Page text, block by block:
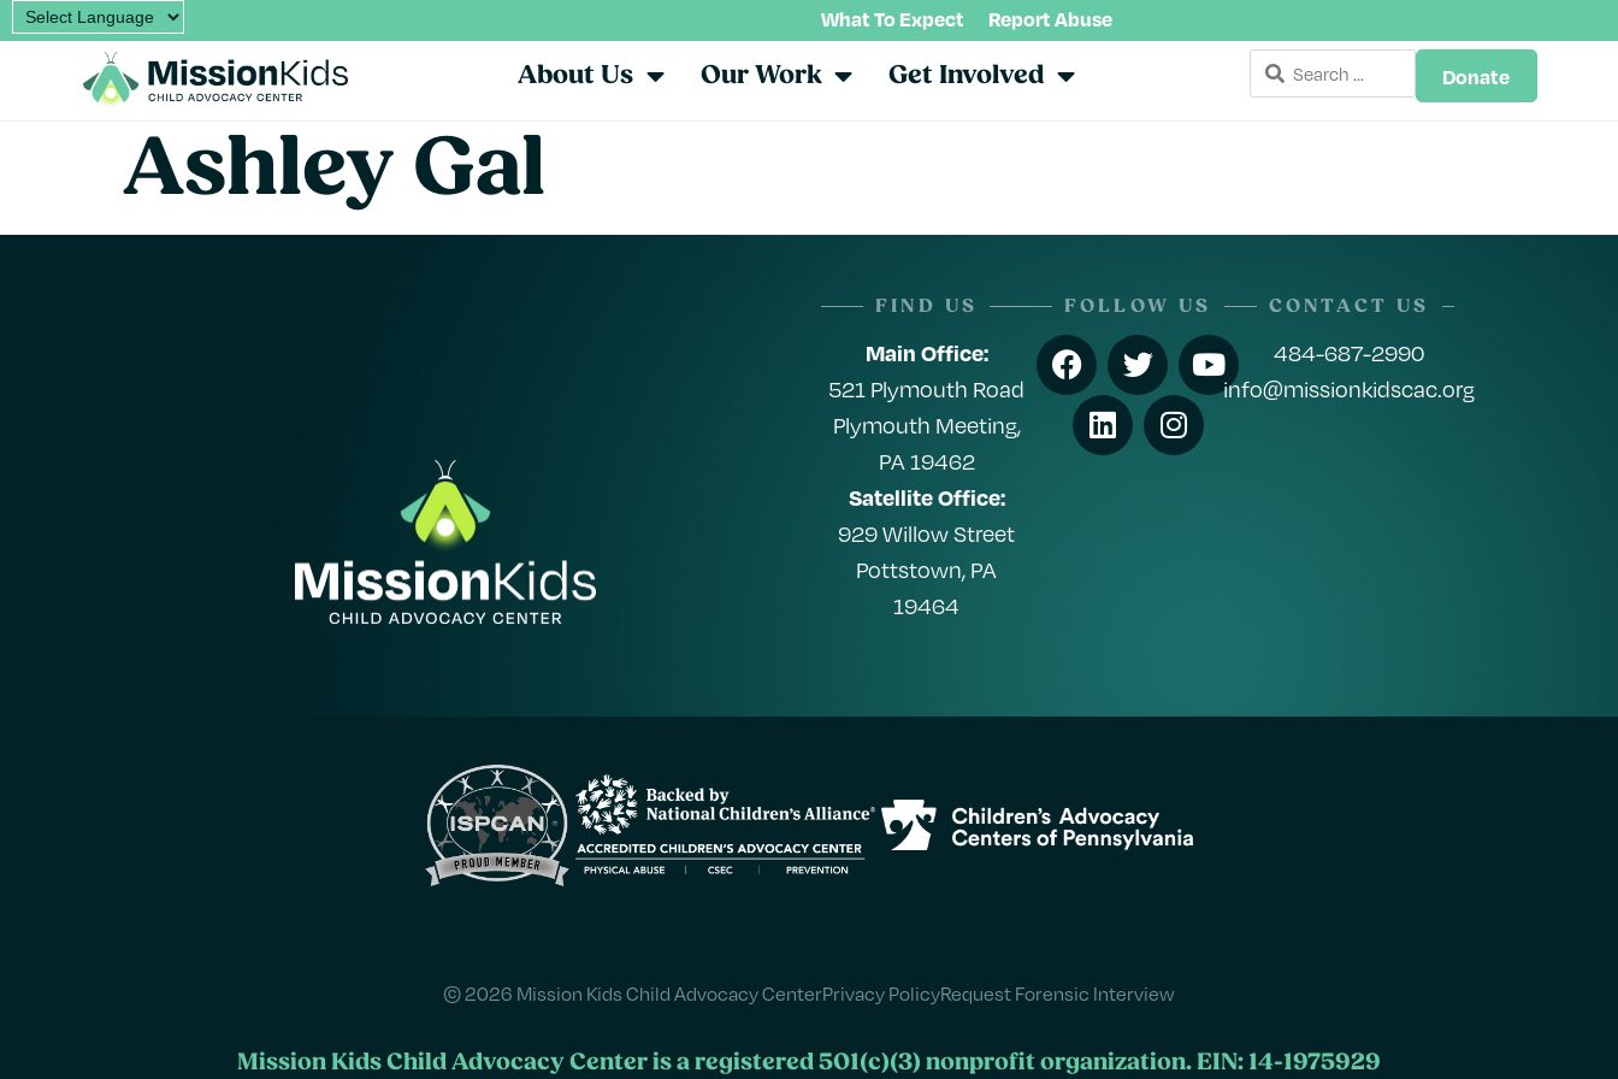
What To Expect Report Abuse
About Us Our Work Get Involved Donate
Ashley Gal
FIND US
Main Office:
521 Plymouth Road
Plymouth Meeting,
PA 19462
Satellite Office:
929 Willow Street
Pottstown, PA
19464
FOLLOW US CONTACT US
484-687-2990
info@missionkidscac.org
© 2026 Mission Kids Child Advocacy CenterPrivacy PolicyRequest Forensic Interview
Mission Kids Child Advocacy Center is a registered 501(c)(3) nonprofit organization. EIN: 14-1975929